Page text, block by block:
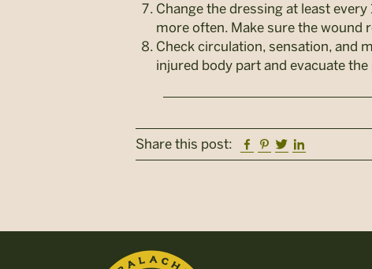
Change the dressing at least
more often. Make sure the
Check circulation, sensation, and
injured body part and evacuate the
Share this post: Facebook
Pinterest
Twitter